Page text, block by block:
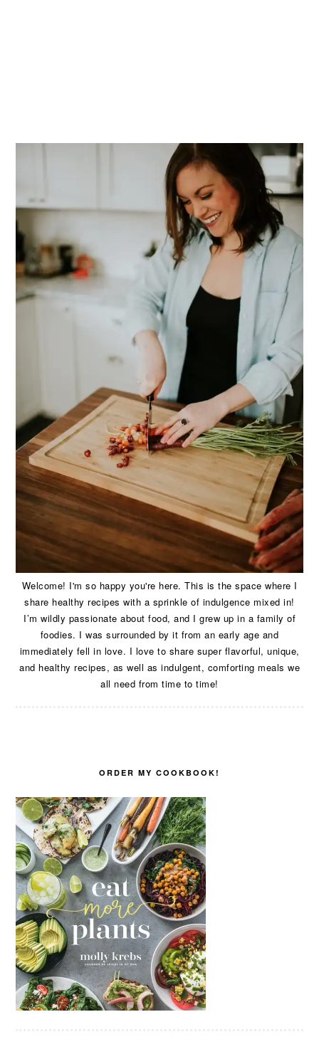
Welcome! I'm so happy you're here. This is the space where I
share healthy recipes with a sprinkle of indulgence mixed in!
I’m wildly passionate about food, and I grew up in a family of
foodies. I was surrounded by it from an early age and
immediately fell in love. I love to share super flavorful, unique,
and healthy recipes, as well as indulgent, comforting meals we
all need from time to time!
ORDER MY COOKBOOK!